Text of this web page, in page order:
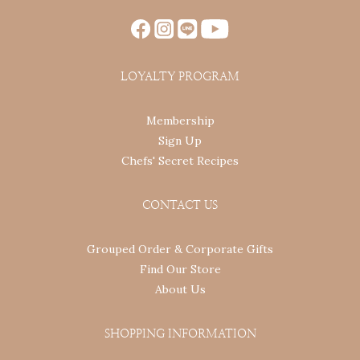
LOYALTY PROGRAM
Membership
Sign Up
Chefs' Secret Recipes
CONTACT US
Grouped Order & Corporate Gifts
Find Our Store
About Us
SHOPPING INFORMATION